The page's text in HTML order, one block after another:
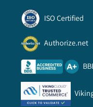
ISO Certified
Authorize.net